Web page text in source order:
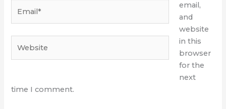
email,
and
website
in this
browser
for the
next
time I comment.